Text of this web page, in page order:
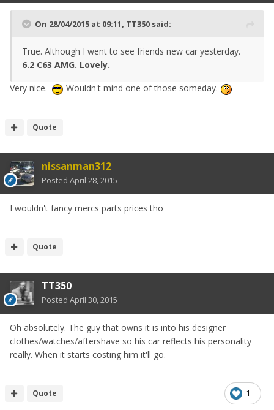
On 28/04/2015 at 09:11, TT350 said:
True. Although I went to see friends new car yesterday.
6.2 C63 AMG. Lovely.
Very nice.
Wouldn't mind one of those someday.
Quote
nissanman312
Posted April 28, 2015
I wouldn't fancy mercs parts prices tho
Quote
TT350
Posted April 30, 2015
Oh absolutely. The guy that owns it is into his designer
clothes/watches/aftershave so his car reflects his personality
really. When it starts costing him it'll go.
1
Quote